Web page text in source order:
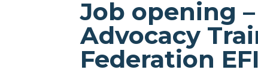
Job opening
Advocacy
Federation